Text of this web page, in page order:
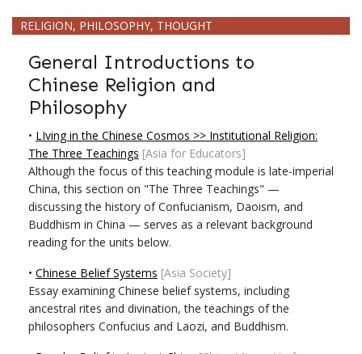
RELIGION, PHILOSOPHY, THOUGHT
General Introductions to
Chinese Religion and
Philosophy
• LIving in the Chinese Cosmos >> Institutional Religion:
The Three Teachings [Asia for Educators]
Although the focus of this teaching module is late-imperial
China, this section on "The Three Teachings" —
discussing the history of Confucianism, Daoism, and
Buddhism in China — serves as a relevant background
reading for the units below.
• Chinese Belief Systems [Asia Society]
Essay examining Chinese belief systems, including
ancestral rites and divination, the teachings of the
philosophers Confucius and Laozi, and Buddhism.